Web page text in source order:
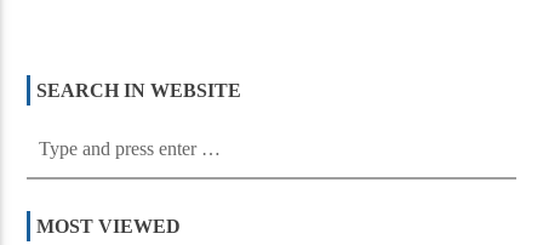
SEARCH IN WEBSITE
MOST VIEWED